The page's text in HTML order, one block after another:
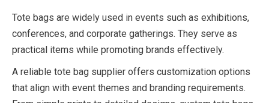
Tote bags are widely used in events such as exhibitions,
conferences, and corporate gatherings. They serve as
practical items while promoting brands effectively.
A reliable tote bag supplier offers customization options
that align with event themes and branding requirements.